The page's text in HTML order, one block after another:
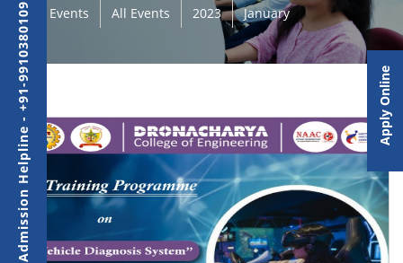
Events All Events 2023 January
Admission Helpline - +91-9910380109 Apply Online